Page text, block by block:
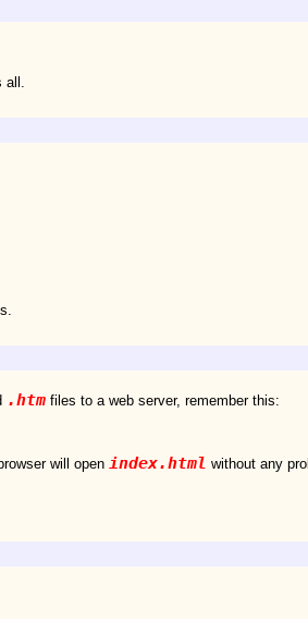
all.
.htm files to a web server, remember this:
will open index.html without any